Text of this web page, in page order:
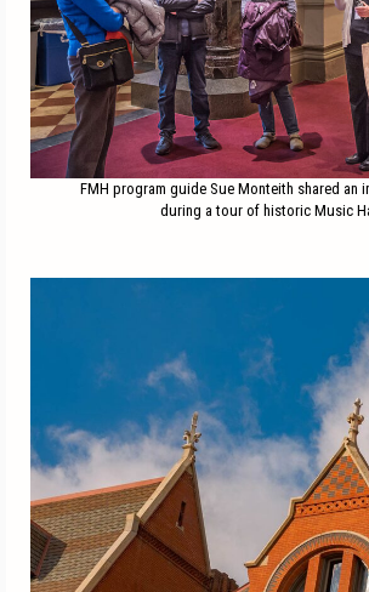
FMH program guide Sue Monteith shared an
during a tour of historic Music